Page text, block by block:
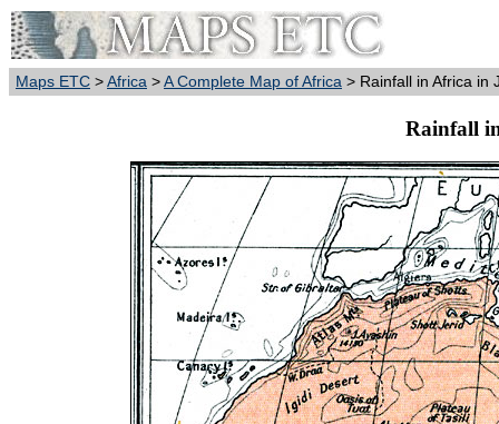
Maps ETC >Africa >A Complete Map of Africa > Rainfall in Africa in
Rainfall